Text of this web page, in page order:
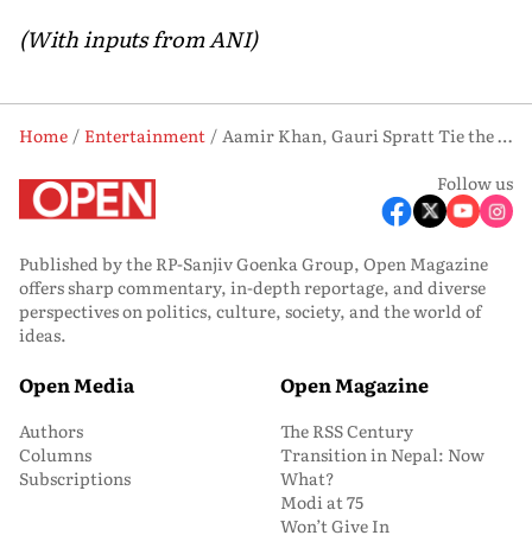
(With inputs from ANI)
Home Entertainment
Aamir Khan, Gauri Spratt Tie the Knot; First Wedding Photos Surface
Follow us
Published by the RP-Sanjiv Goenka Group, Open Magazine
offers sharp commentary, in-depth reportage, and diverse
perspectives on politics, culture, society, and the world of
ideas.
Open Media
Authors
Columns
Subscriptions
Open Magazine
The RSS Century
Transition in Nepal: Now
What?
Modi at 75
Won’t Give In